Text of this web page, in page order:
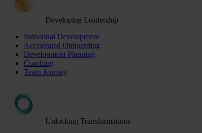
Developing Leadership
Individual Development
Accelerated Onboarding
Development Planning
Coaching
Team Journey
Unlocking Transformations